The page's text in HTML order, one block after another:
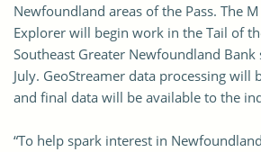
Newfoundland areas of the Pass. The
Explorer will begin work in the Tail of
Southeast Greater Newfoundland Bank
July. GeoStreamer data processing will
and final data will be available to the
“To help spark interest in